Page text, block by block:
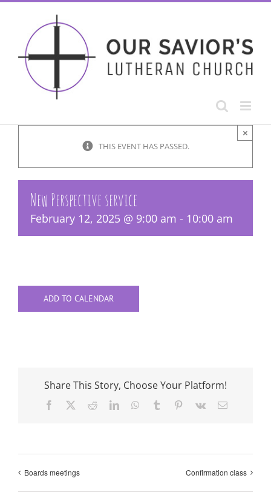
Skip
THIS EVENT HAS PASSED.
×
New Perspective service
February 12, 2025 @ 9:00 am - 10:00 am
ADD TO CALENDAR
Share This Story, Choose Your Platform!
Facebook RedditLinkedInWhatsApp
Tumblr Pinterest
Vk Email
Boards meetings Confirmation class